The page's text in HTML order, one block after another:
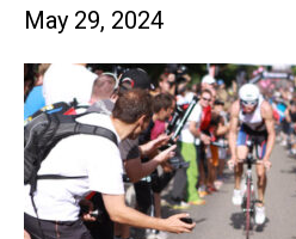
May 29, 2024